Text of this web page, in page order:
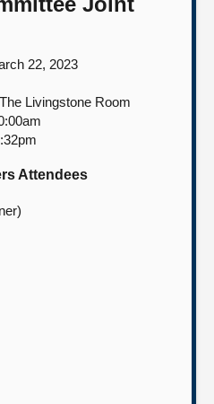
22, 2023
Livingstone Room
Attendees